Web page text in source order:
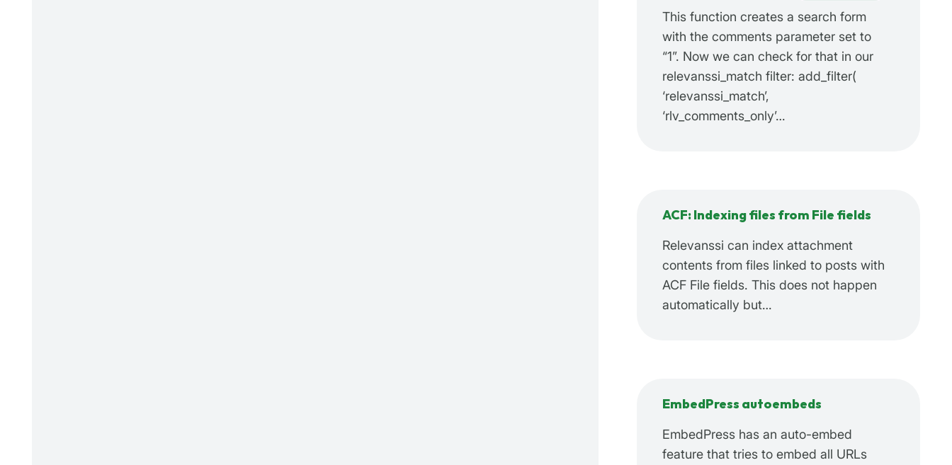
This function creates a search form
with the comments parameter set to
“1”. Now we can check for that in our
relevanssi_match filter: add_filter(
‘relevanssi_match’,
‘rlv_comments_only’…
ACF: Indexing files from File fields
Relevanssi can index attachment
contents from files linked to posts with
ACF File fields. This does not happen
automatically but…
EmbedPress autoembeds
EmbedPress has an auto-embed
feature that tries to embed all URLs